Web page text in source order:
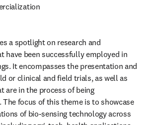
a spotlight on research and
have been successfully employed in
It encompasses the presentation and
or clinical and field trials, as well as
are in the process of being
focus of this theme is to showcase
of bio-sensing technology across